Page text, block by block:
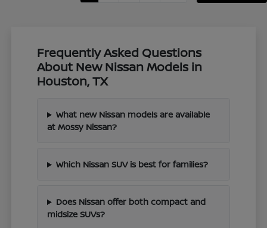
Frequently Asked Questions
About New Nissan Models in
Houston, TX
What new Nissan models are available
at Mossy Nissan?
Which Nissan SUV is best for families?
Does Nissan offer both compact and
midsize SUVs?